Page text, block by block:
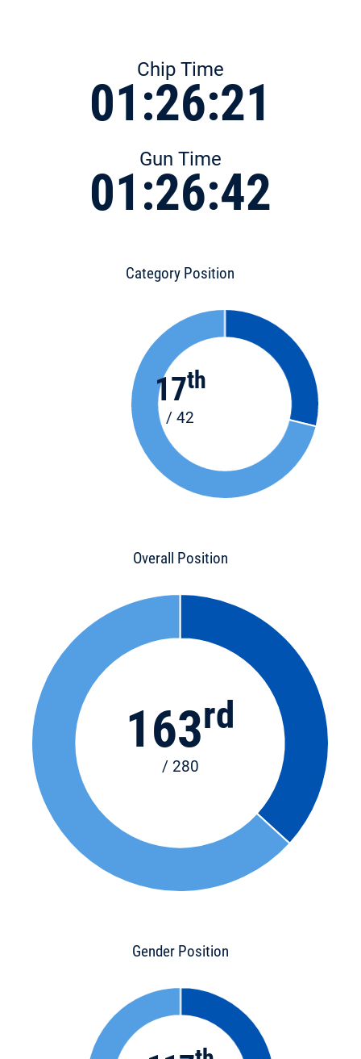
Chip Time
01:26:21
Gun Time
01:26:42
Category Position
17th
/ 42
Overall Position
163rd
/ 280
Gender Position